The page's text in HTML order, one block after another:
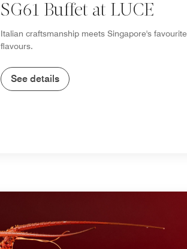
SG61 Buffet at LUCE
Italian craftsmanship meets Singapore's favourite
flavours.
See details